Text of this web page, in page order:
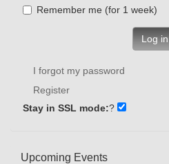
Remember me (for 1 week)
Log in
I forgot my password
Register
Stay in SSL mode:?
Upcoming Events